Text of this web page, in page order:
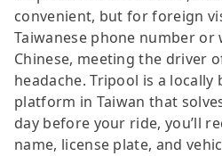
convenient, but for foreign
Taiwanese phone number or
Chinese, meeting the driver
headache. Tripool is a
platform in Taiwan that
day before your ride, you’ll
name, license plate, and